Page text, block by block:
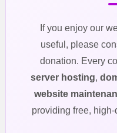
If you enjoy our
useful, please
donation. Every
server hosting,
website
providing free,